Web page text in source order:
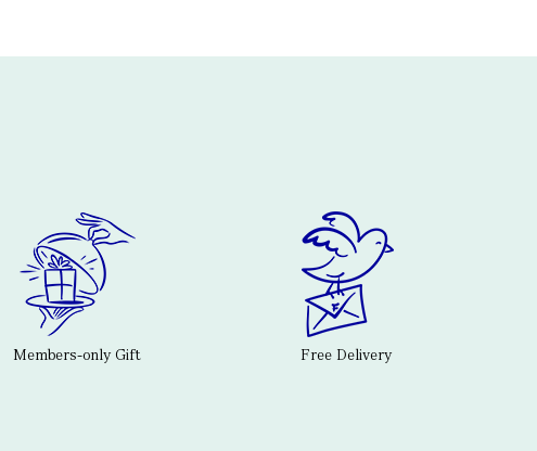
Members-only Gift Free Delivery